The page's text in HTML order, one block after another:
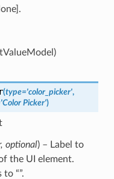
(type='color_picker',
'Color Picker')
, optional) – Label to
the UI element.
“”.